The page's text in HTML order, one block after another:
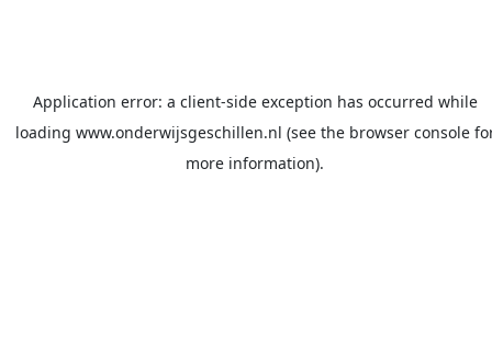
Application error: a client-side exception has occurred while
loading www.onderwijsgeschillen.nl (see the browser console
more information).